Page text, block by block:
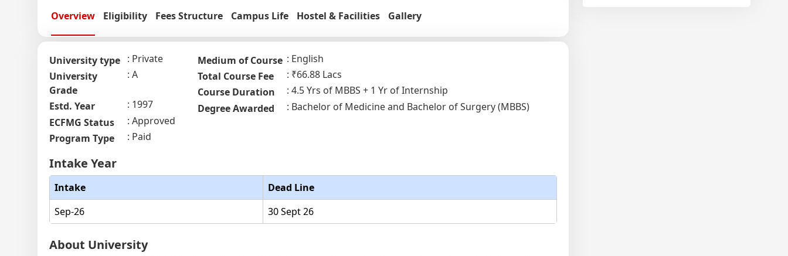
Overview Eligibility Fees Structure Campus Life Hostel & Facilities Gallery
University type
Private
University
Grade
A
Estd. Year
1997
ECFMG Status
Approved
Program Type
Paid
Medium of Course
English
Total Course Fee
₹66.88 Lacs
Course Duration
4.5 Yrs of MBBS + 1 Yr of Internship
Degree Awarded
Bachelor of Medicine and Bachelor of Surgery (MBBS)
Intake Year
Intake
Dead Line
Sep-26
30 Sept 26
About University